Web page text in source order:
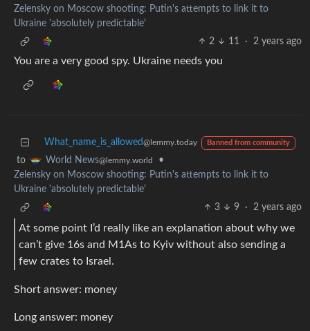
Zelensky on Moscow shooting: Putin's attempts to link it to
Ukraine 'absolutely predictable'
2
11 · 2 years ago
You are a very good spy. Ukraine needs you
What_name_is_allowed@lemmy.today Banned from community
to World News@lemmy.world
•
Zelensky on Moscow shooting: Putin's attempts to link it to
Ukraine 'absolutely predictable'
3
9 · 2 years ago
At some point I’d really like an explanation about why we
can’t give 16s and M1As to Kyiv without also sending a
few crates to Israel.
Short answer: money
Long answer: money